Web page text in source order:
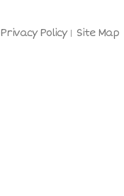
Privacy Policy Site Map